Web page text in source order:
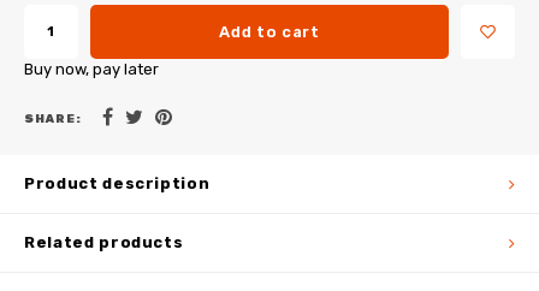
Add to cart
Buy now, pay later
SHARE:
Product description
Related products